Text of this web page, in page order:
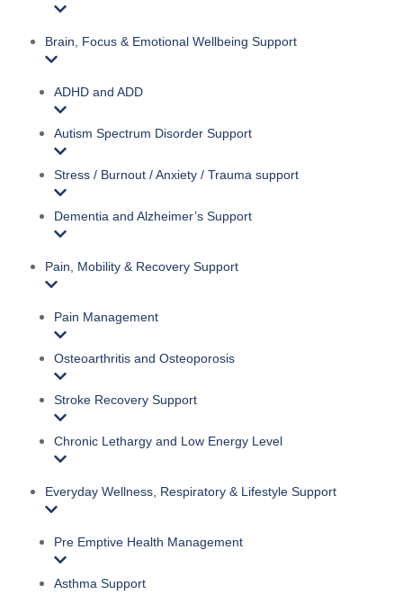
Brain, Focus & Emotional Wellbeing Support
ADHD and ADD
Autism Spectrum Disorder Support
Stress / Burnout / Anxiety / Trauma support
Dementia and Alzheimer’s Support
Pain, Mobility & Recovery Support
Pain Management
Osteoarthritis and Osteoporosis
Stroke Recovery Support
Chronic Lethargy and Low Energy Level
Everyday Wellness, Respiratory & Lifestyle Support
Pre Emptive Health Management
Asthma Support